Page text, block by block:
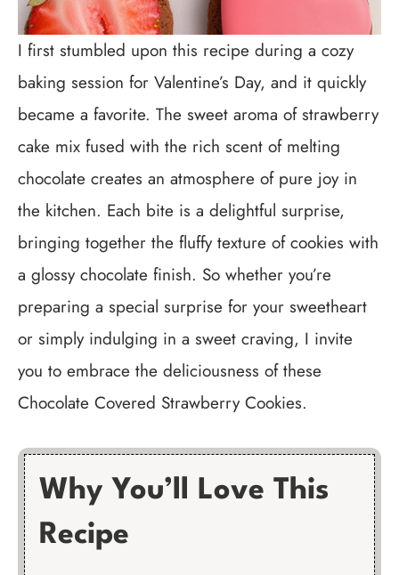
I first stumbled upon this recipe during a cozy
baking session for Valentine’s Day, and it quickly
became a favorite. The sweet aroma of strawberry
cake mix fused with the rich scent of melting
chocolate creates an atmosphere of pure joy in
the kitchen. Each bite is a delightful surprise,
bringing together the fluffy texture of cookies with
a glossy chocolate finish. So whether you’re
preparing a special surprise for your sweetheart
or simply indulging in a sweet craving, I invite
you to embrace the deliciousness of these
Chocolate Covered Strawberry Cookies.
Why You’ll Love This
Recipe